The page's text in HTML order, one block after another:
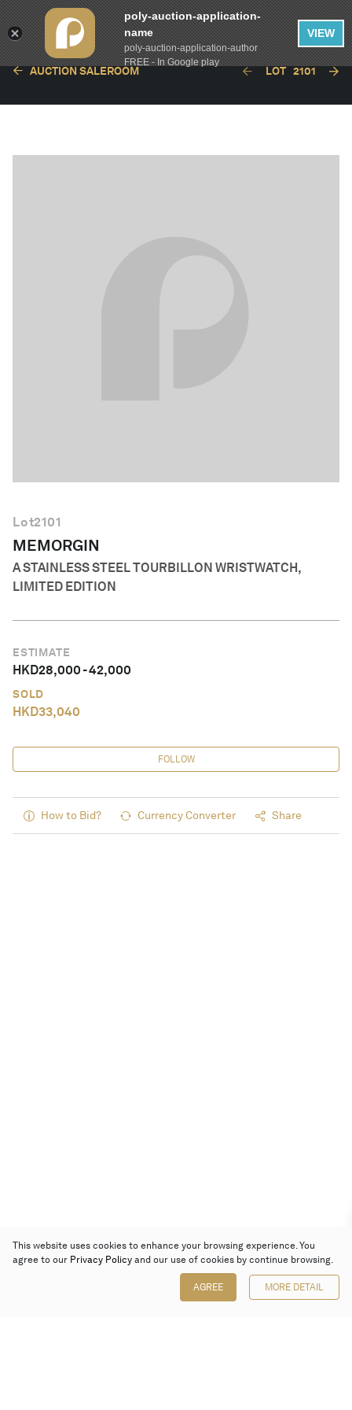
AUCTION SALEROOM LOT 2101
Lot2101
MEMORGIN
A STAINLESS STEEL TOURBILLON WRISTWATCH,
LIMITED EDITION
ESTIMATE
HKD28,000-42,000
SOLD
HKD33,040
FOLLOW
How to Bid? Currency Converter Share
This website uses cookies to enhance your browsing experience. You
agree to our Privacy Policy and our use of cookies by continue browsing.
AGREE MORE DETAIL
poly-auction-application-
name
poly-auction-application-author
FREE - In Google play
VIEW